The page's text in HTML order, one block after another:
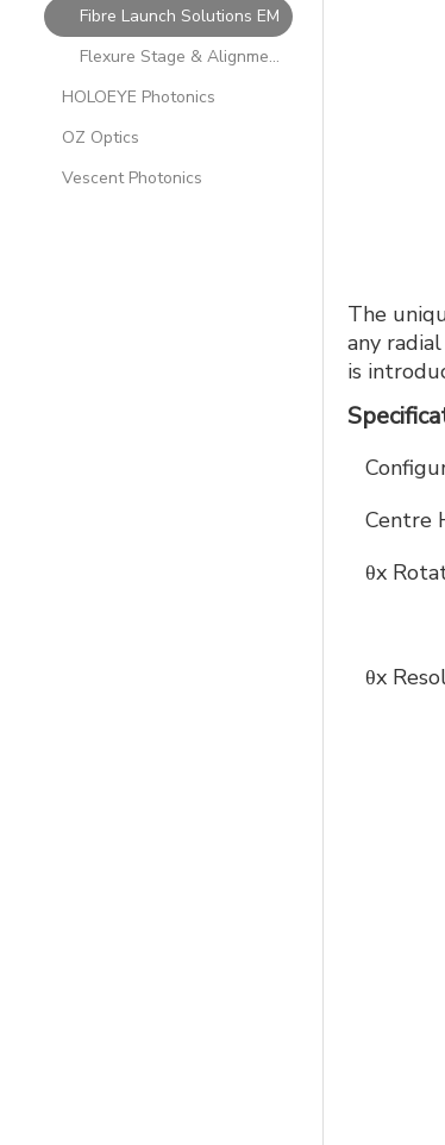
Fibre Launch Solutions EM
Flexure Stage & Alignment Accessories
HOLOEYE Photonics
OZ Optics
Vescent Photonics
The
any
is
Centre
θx
θx